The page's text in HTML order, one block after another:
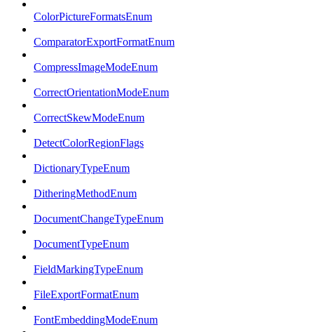
ColorPictureFormatsEnum
ComparatorExportFormatEnum
CompressImageModeEnum
CorrectOrientationModeEnum
CorrectSkewModeEnum
DetectColorRegionFlags
DictionaryTypeEnum
DitheringMethodEnum
DocumentChangeTypeEnum
DocumentTypeEnum
FieldMarkingTypeEnum
FileExportFormatEnum
FontEmbeddingModeEnum